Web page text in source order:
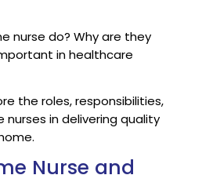
nurse do? Why are they
in healthcare
the roles, responsibilities,
in delivering quality
Nurse and